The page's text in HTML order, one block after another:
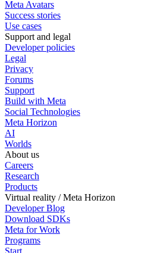
Meta Avatars
Success stories
Use cases
Support and legal
Developer policies
Legal
Privacy
Forums
Support
Build with Meta
Social Technologies
Meta Horizon
AI
Worlds
About us
Careers
Research
Products
Virtual reality / Meta Horizon
Developer Blog
Download SDKs
Meta for Work
Programs